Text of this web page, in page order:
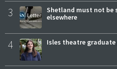
3
Shetland must not be
elsewhere
4 Isles theatre